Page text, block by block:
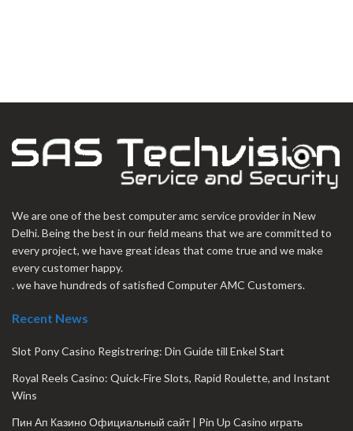
We are one of the best computer amc service provider in New
Delhi. Being the best in our field means that we are committed to
every project, we have great ideas that come true and we make
every customer happy.
. we have hundreds of satisfied Computer AMC Customers.
Recent News
Slot Pony Casino Registrering: Din Guide till Enkel Start
Royal Reels Casino: Quick‑Fire Slots, Rapid Roulette, and Instant
Wins
Пин Ап Казино Официальный сайт | Pin Up Casino играть